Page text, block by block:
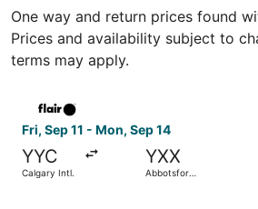
One way and return prices found
Prices and availability subject to
terms may apply.
Fri, Sep 11 - Mon, Sep 14
YYC
Calgary Intl.
YXX
Abbotsford